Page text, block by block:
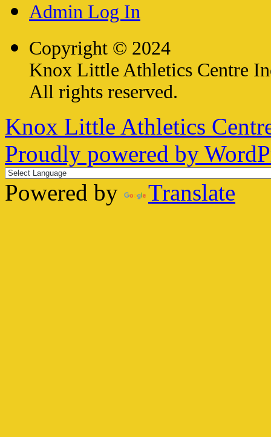
Admin Log In
Copyright © 2024
Knox Little Athletics Centre
All rights reserved.
Knox Little Athletics
Proudly powered by
Powered by
Translate